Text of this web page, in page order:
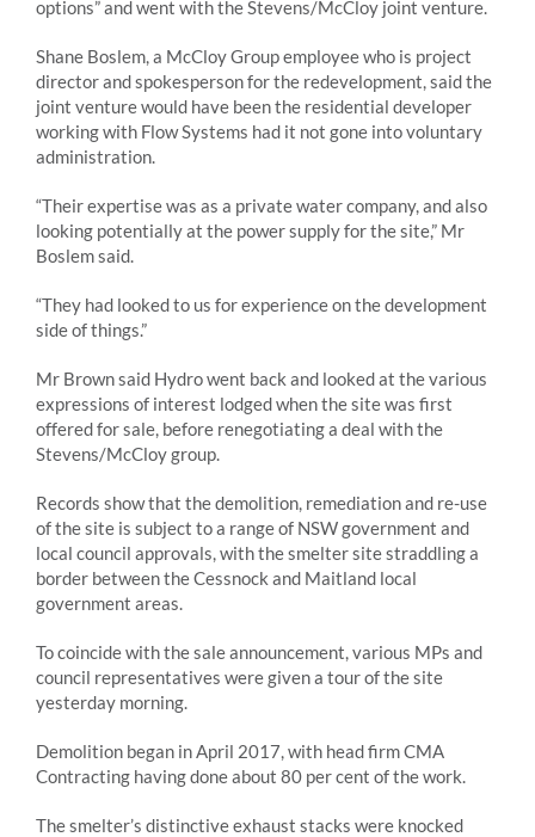
options” and went with the Stevens/McCloy joint venture.
Shane Boslem, a McCloy Group employee who is project
director and spokesperson for the redevelopment, said the
joint venture would have been the residential developer
working with Flow Systems had it not gone into voluntary
administration.
“Their expertise was as a private water company, and also
looking potentially at the power supply for the site,” Mr
Boslem said.
“They had looked to us for experience on the development
side of things.”
Mr Brown said Hydro went back and looked at the various
expressions of interest lodged when the site was first
offered for sale, before renegotiating a deal with the
Stevens/McCloy group.
Records show that the demolition, remediation and re-use
of the site is subject to a range of NSW government and
local council approvals, with the smelter site straddling a
border between the Cessnock and Maitland local
government areas.
To coincide with the sale announcement, various MPs and
council representatives were given a tour of the site
yesterday morning.
Demolition began in April 2017, with head firm CMA
Contracting having done about 80 per cent of the work.
The smelter’s distinctive exhaust stacks were knocked